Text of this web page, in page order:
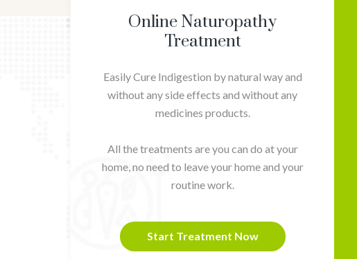
Online Naturopathy
Treatment
Easily Cure Indigestion by natural way and
without any side effects and without any
medicines products.
All the treatments are you can do at your
home, no need to leave your home and your
routine work.
Start Treatment Now